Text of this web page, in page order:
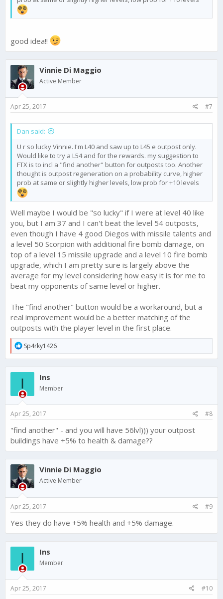
good idea!!
Vinnie Di Maggio
Active Member
Apr 25, 2017 #7
Dan said:
U r so lucky Vinnie. I'm L40 and saw up to L45 e outpost only.
Would like to try a L54 and for the rewards. my suggestion to
FTX is to incl a "find another" button for outposts too. Another
thought is outpost regeneration on a probability curve, higher
prob at same or slightly higher levels, low prob for +10 levels
Well maybe I would be "so lucky" if I were at level 40 like
you, but I am 37 and I can't beat the level 54 outposts,
even though I have 4 good Diegos with missile talents and
a level 50 Scorpion with additional fire bomb damage, on
top of a level 15 missile upgrade and a level 10 fire bomb
upgrade, which I am pretty sure is largely above the
average for my level considering how easy it is for me to
beat my opponents of same level or higher.
The "find another" button would be a workaround, but a
real improvement would be a better matching of the
outposts with the player level in the first place.
R
e
a
c
o
n
:
Sp4rky1426
I Ins
Member
Apr 25, 2017 #8
"find another" - and you will have 56lvl))) your outpost
buildings have +5% to health & damage??
Vinnie Di Maggio
Active Member
Apr 25, 2017 #9
Yes they do have +5% health and +5% damage.
I Ins
Member
Apr 25, 2017 #10